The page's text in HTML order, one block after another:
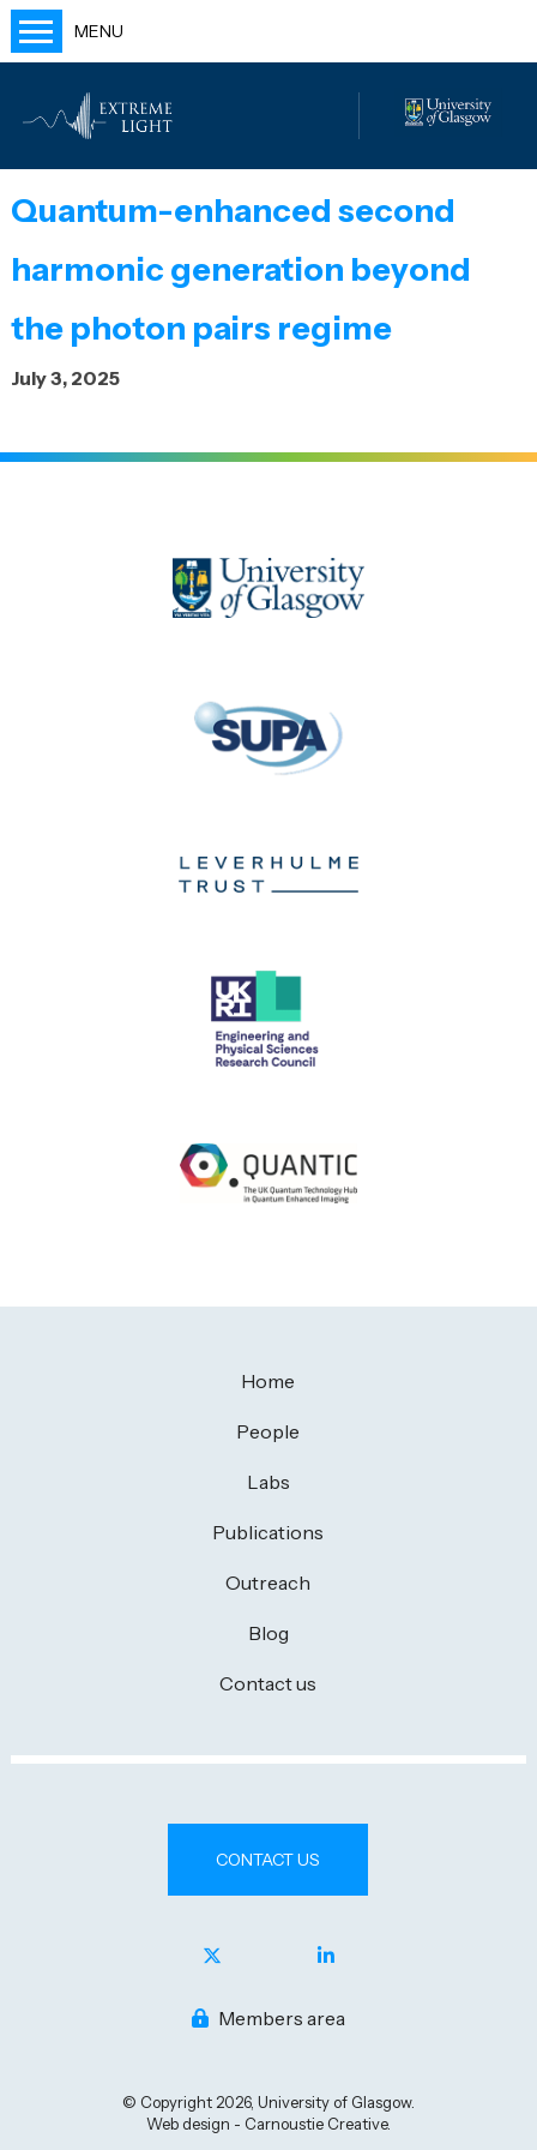
MENU
People
Publications
Outreach
Blog
Quantum-enhanced second
harmonic generation beyond
the photon pairs regime
July 3, 2025
Home
People
Labs
Publications
Outreach
Blog
Contact us
CONTACT US
Members area
© Copyright 2026, University of Glasgow.
Web design - Carnoustie Creative.